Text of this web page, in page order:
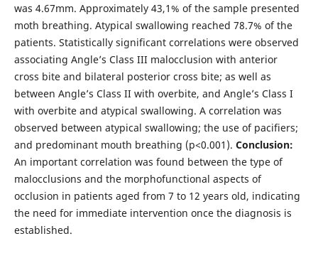
was 4.67mm. Approximately 43,1% of the sample presented
moth breathing. Atypical swallowing reached 78.7% of the
patients. Statistically significant correlations were observed
associating Angle’s Class III malocclusion with anterior
cross bite and bilateral posterior cross bite; as well as
between Angle’s Class II with overbite, and Angle’s Class I
with overbite and atypical swallowing. A correlation was
observed between atypical swallowing; the use of pacifiers;
and predominant mouth breathing (p<0.001). Conclusion:
An important correlation was found between the type of
malocclusions and the morphofunctional aspects of
occlusion in patients aged from 7 to 12 years old, indicating
the need for immediate intervention once the diagnosis is
established.